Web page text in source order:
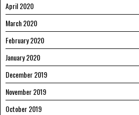
April 2020
March 2020
February 2020
January 2020
December 2019
November 2019
October 2019